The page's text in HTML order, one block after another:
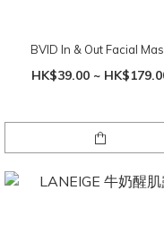
BVID In & Out Facial
HK$39.00 ~